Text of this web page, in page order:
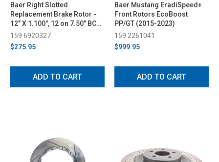
Baer Right Slotted
Replacement Brake Rotor -
12" X 1.100", 12 on 7.50" BC
(2015-2023)
159 6920327
$275.95
ADD TO CART
Baer Mustang EradiSpeed+
Front Rotors EcoBoost
PP/GT (2015-2023)
159 2261041
$999.95
ADD TO CART